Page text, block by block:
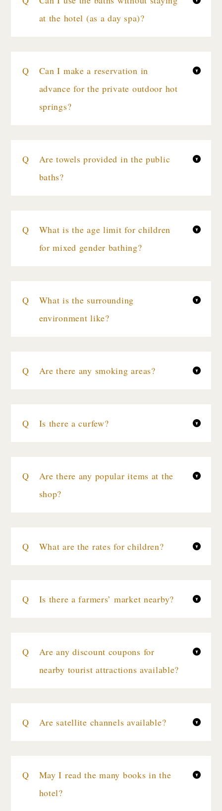
at the hotel (as a day spa)?
Can I make a reservation in
advance for the private outdoor hot
springs?
Are towels provided in the public
baths?
What is the age limit for children
for mixed gender bathing?
What is the surrounding
environment like?
Are there any smoking areas?
Is there a curfew?
Are there any popular items at the
shop?
What are the rates for children?
Is there a farmers’ market nearby?
Are any discount coupons for
nearby tourist attractions available?
Are satellite channels available?
May I read the many books in the
hotel?